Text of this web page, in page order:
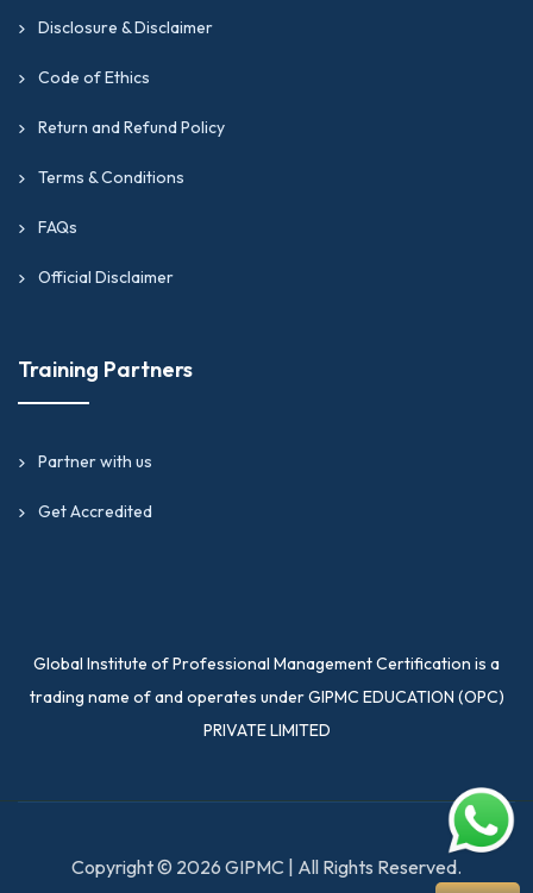
Disclosure & Disclaimer
Code of Ethics
Return and Refund Policy
Terms & Conditions
FAQs
Official Disclaimer
Training Partners
Partner with us
Get Accredited
Global Institute of Professional Management Certification is a
trading name of and operates under GIPMC EDUCATION (OPC)
PRIVATE LIMITED
Copyright © 2026 GIPMC | All Rights Reserved.